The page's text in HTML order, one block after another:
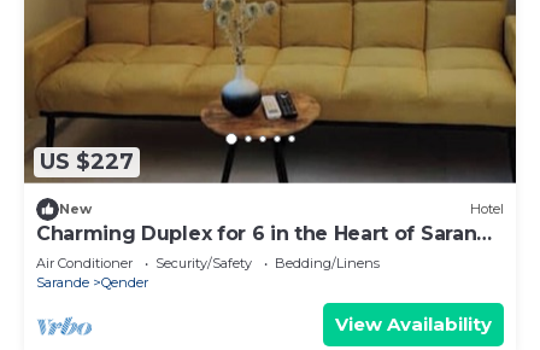
US $227
New Hotel
Charming Duplex for 6 in the Heart of Saranda
– Steps from the Beach
Air Conditioner Security/Safety
Bedding/Linens
Sarande
Qender
View Availability